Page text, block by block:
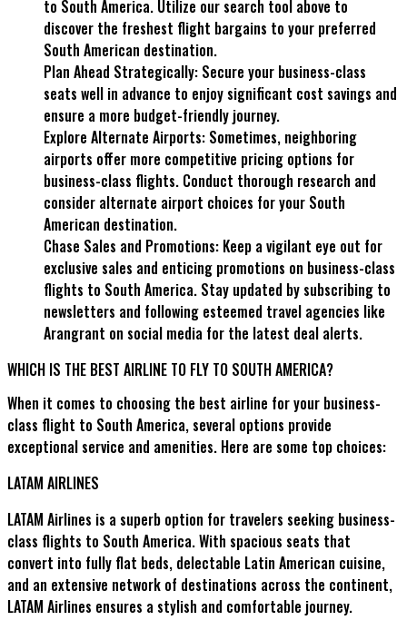
to South America. Utilize our search tool above to
discover the freshest flight bargains to your preferred
South American destination.
Plan Ahead Strategically: Secure your business-class
seats well in advance to enjoy significant cost savings and
ensure a more budget-friendly journey.
Explore Alternate Airports: Sometimes, neighboring
airports offer more competitive pricing options for
business-class flights. Conduct thorough research and
consider alternate airport choices for your South
American destination.
Chase Sales and Promotions: Keep a vigilant eye out for
exclusive sales and enticing promotions on business-class
flights to South America. Stay updated by subscribing to
newsletters and following esteemed travel agencies like
Arangrant on social media for the latest deal alerts.
WHICH IS THE BEST AIRLINE TO FLY TO SOUTH AMERICA?
When it comes to choosing the best airline for your business-
class flight to South America, several options provide
exceptional service and amenities. Here are some top choices:
LATAM AIRLINES
LATAM Airlines is a superb option for travelers seeking business-
class flights to South America. With spacious seats that
convert into fully flat beds, delectable Latin American cuisine,
and an extensive network of destinations across the continent,
LATAM Airlines ensures a stylish and comfortable journey.